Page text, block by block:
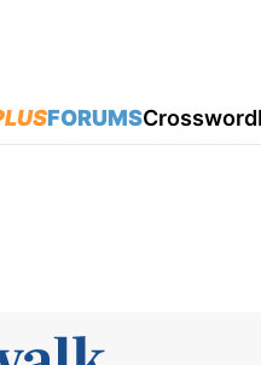
FORUMSCrossword